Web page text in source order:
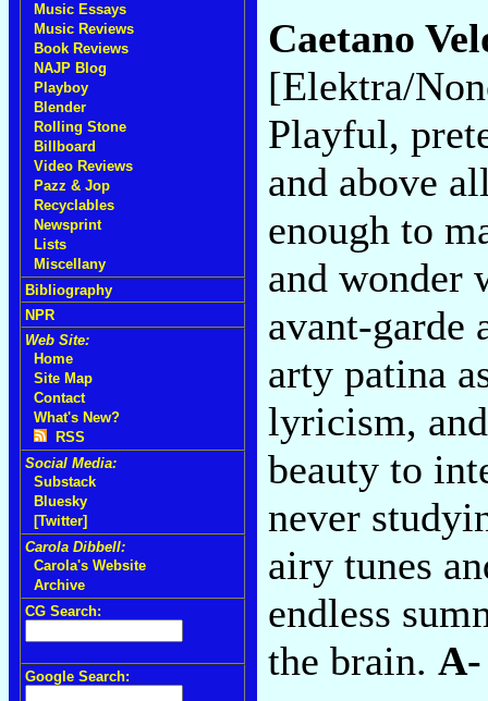
Music Essays
Music Reviews
Book Reviews
NAJP Blog
Playboy
Blender
Rolling Stone
Billboard
Video Reviews
Pazz & Jop
Recyclables
Newsprint
Lists
Miscellany
Bibliography
NPR
Web Site:
Home
Site Map
Contact
What's New?
RSS
Social Media:
Substack
Bluesky
[Twitter]
Carola Dibbell:
Carola's Website
Archive
CG Search:
Google Search:
Caetano
[Elektra/
Playful,
and above
enough to
and wonder
avant-
arty patina
lyricism,
beauty to
never
airy tunes
endless
the brain. A-